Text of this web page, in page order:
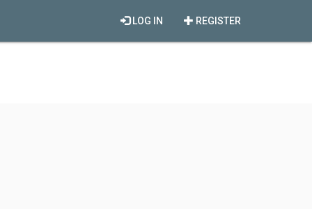
REGISTER
LOG IN